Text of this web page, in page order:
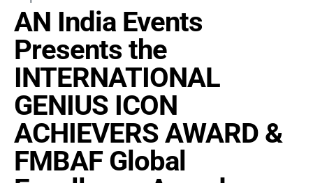
AN India Events
Presents the
INTERNATIONAL
GENIUS ICON
ACHIEVERS AWARD &
FMBAF Global